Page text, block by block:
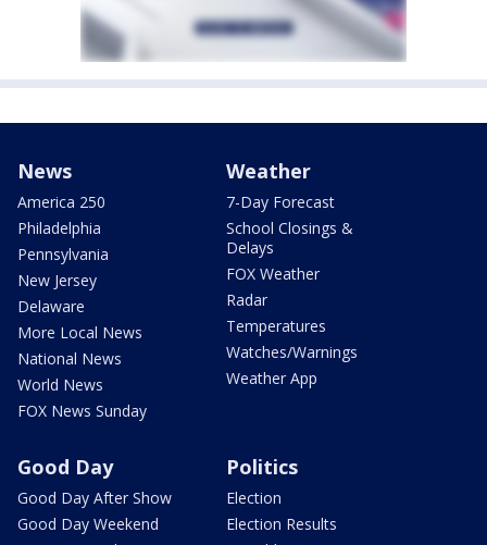
News
America 250
Philadelphia
Pennsylvania
New Jersey
Delaware
More Local News
National News
World News
FOX News Sunday
Weather
7-Day Forecast
School Closings &
Delays
FOX Weather
Radar
Temperatures
Watches/Warnings
Weather App
Good Day
Good Day After Show
Good Day Weekend
Politics
Election
Election Results